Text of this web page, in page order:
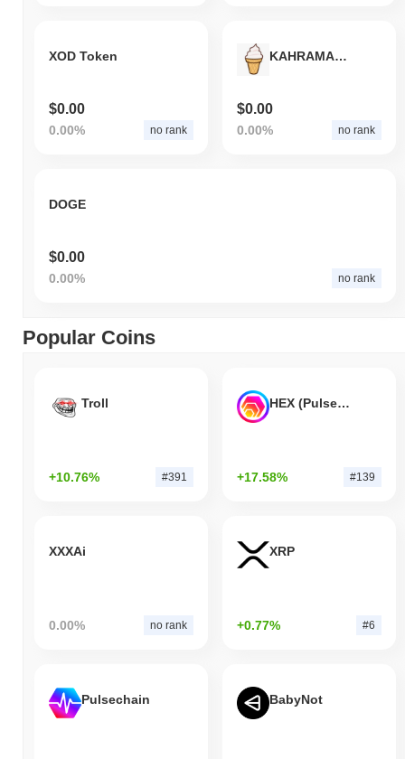
XOD Token
$0.00
0.00% no rank
KAHRAMAN MARAS
$0.00
0.00% no rank
DOGE
$0.00
0.00% no rank
Popular Coins
Troll
+10.76% #391
HEX (Pulsechain)
+17.58% #139
XXXAi
0.00% no rank
XRP
+0.77% #6
Pulsechain BabyNot